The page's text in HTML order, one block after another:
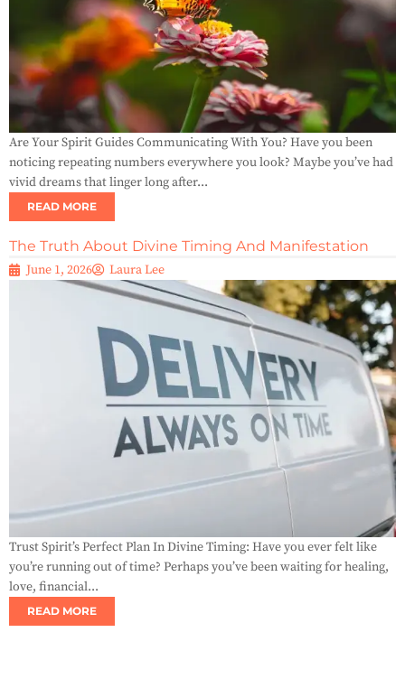
Are Your Spirit Guides Communicating With You? Have you been
noticing repeating numbers everywhere you look? Maybe you’ve had
vivid dreams that linger long after...
READ MORE
The Truth About Divine Timing And Manifestation
June 1, 2026 Laura Lee
Trust Spirit’s Perfect Plan In Divine Timing: Have you ever felt like
you’re running out of time? Perhaps you’ve been waiting for healing,
love, financial...
READ MORE